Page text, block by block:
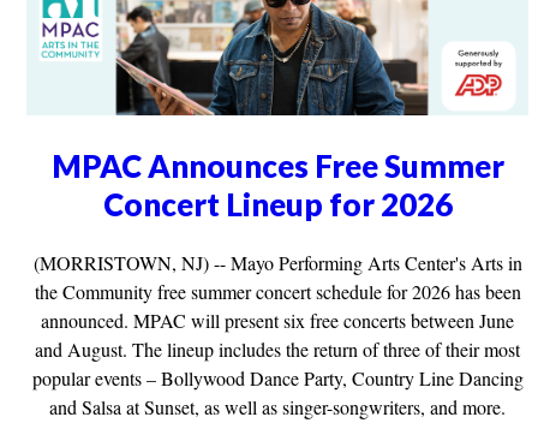
MPAC Announces Free Summer
Concert Lineup for 2026
(MORRISTOWN, NJ) -- Mayo Performing Arts Center's Arts in
the Community free summer concert schedule for 2026 has been
announced. MPAC will present six free concerts between June
and August. The lineup includes the return of three of their most
popular events – Bollywood Dance Party, Country Line Dancing
and Salsa at Sunset, as well as singer-songwriters, and more.